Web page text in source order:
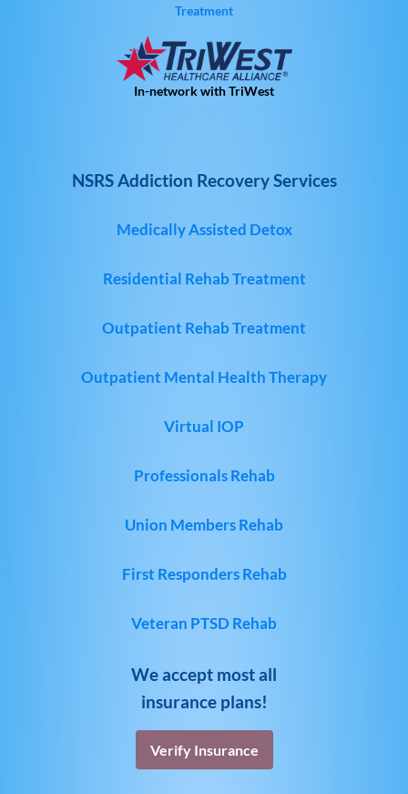
Treatment
In-network with TriWest
NSRS Addiction Recovery Services
Medically Assisted Detox
Residential Rehab Treatment
Outpatient Rehab Treatment
Outpatient Mental Health Therapy
Virtual IOP
Professionals Rehab
Union Members Rehab
First Responders Rehab
Veteran PTSD Rehab
We accept most all
insurance plans!
Verify Insurance